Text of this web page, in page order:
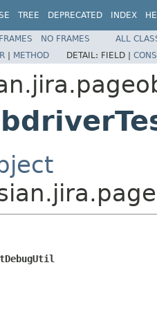
TREE DEPRECATED INDEX
FRAMES NO FRAMES
ALL
| METHOD DETAIL: FIELD |